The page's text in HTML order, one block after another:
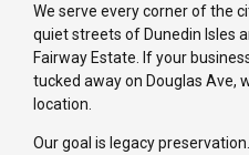
We serve every corner of the
quiet streets of Dunedin Isles
Fairway Estate. If your
tucked away on Douglas Ave,
location.
Our goal is legacy